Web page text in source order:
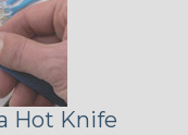
Hot Knife